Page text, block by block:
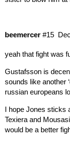
beemercer #15
yeah that fight was
Gustafsson is
sounds like another
russian europeans
I hope Jones sticks
Texiera and
would be a better